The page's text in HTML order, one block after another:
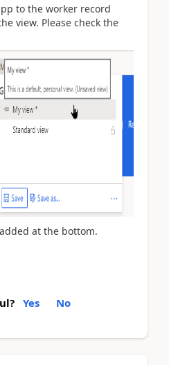
to the worker record
view. Please check the
at the bottom.
Yes No